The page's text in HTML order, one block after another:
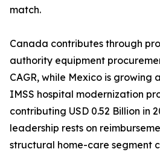
match.
Canada contributes through
authority equipment
CAGR, while Mexico is growing
IMSS hospital modernization
contributing USD 0.52 Billion in
leadership rests on
structural home-care segment